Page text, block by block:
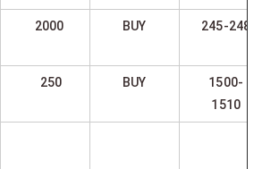
2000 BUY 245-248
250 BUY
1500-
1510